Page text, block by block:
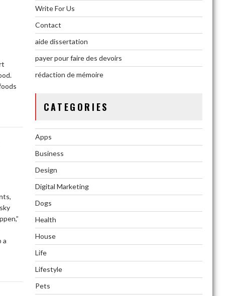
a
Write For Us
Contact
aide dissertation
payer pour faire des devoirs
rédaction de mémoire
CATEGORIES
Apps
Business
Design
Digital Marketing
Dogs
Health
House
Life
Lifestyle
Pets